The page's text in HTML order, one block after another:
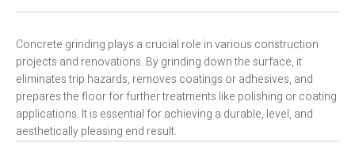
Concrete grinding plays a crucial role in various construction
projects and renovations. By grinding down the surface, it
eliminates trip hazards, removes coatings or adhesives, and
prepares the floor for further treatments like polishing or coating
applications. It is essential for achieving a durable, level, and
aesthetically pleasing end result.